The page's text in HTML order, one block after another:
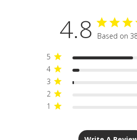
4.8 Based on
5
4
3
2
1